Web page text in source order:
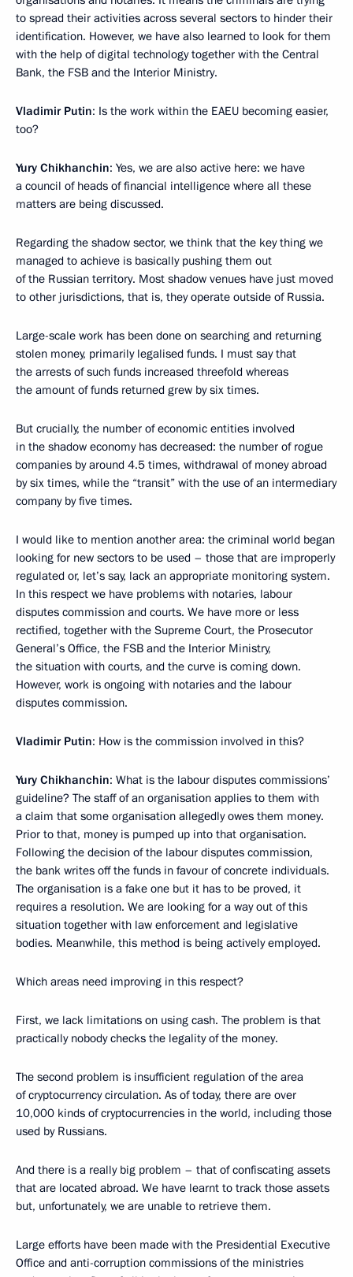
to spread their activities across several sectors to hinder their
identification. However, we have also learned to look for them
with the help of digital technology together with the Central
Bank, the FSB and the Interior Ministry.
Vladimir Putin: Is the work within the EAEU becoming easier,
too?
Yury Chikhanchin: Yes, we are also active here: we have
a council of heads of financial intelligence where all these
matters are being discussed.
Regarding the shadow sector, we think that the key thing we
managed to achieve is basically pushing them out
of the Russian territory. Most shadow venues have just moved
to other jurisdictions, that is, they operate outside of Russia.
Large-scale work has been done on searching and returning
stolen money, primarily legalised funds. I must say that
the arrests of such funds increased threefold whereas
the amount of funds returned grew by six times.
But crucially, the number of economic entities involved
in the shadow economy has decreased: the number of rogue
companies by around 4.5 times, withdrawal of money abroad
by six times, while the “transit” with the use of an intermediary
company by five times.
I would like to mention another area: the criminal world began
looking for new sectors to be used – those that are improperly
regulated or, let’s say, lack an appropriate monitoring system.
In this respect we have problems with notaries, labour
disputes commission and courts. We have more or less
rectified, together with the Supreme Court, the Prosecutor
General’s Office, the FSB and the Interior Ministry,
the situation with courts, and the curve is coming down.
However, work is ongoing with notaries and the labour
disputes commission.
Vladimir Putin: How is the commission involved in this?
Yury Chikhanchin: What is the labour disputes commissions’
guideline? The staff of an organisation applies to them with
a claim that some organisation allegedly owes them money.
Prior to that, money is pumped up into that organisation.
Following the decision of the labour disputes commission,
the bank writes off the funds in favour of concrete individuals.
The organisation is a fake one but it has to be proved, it
requires a resolution. We are looking for a way out of this
situation together with law enforcement and legislative
bodies. Meanwhile, this method is being actively employed.
Which areas need improving in this respect?
First, we lack limitations on using cash. The problem is that
practically nobody checks the legality of the money.
The second problem is insufficient regulation of the area
of cryptocurrency circulation. As of today, there are over
10,000 kinds of cryptocurrencies in the world, including those
used by Russians.
And there is a really big problem – that of confiscating assets
that are located abroad. We have learnt to track those assets
but, unfortunately, we are unable to retrieve them.
Large efforts have been made with the Presidential Executive
Office and anti-corruption commissions of the ministries